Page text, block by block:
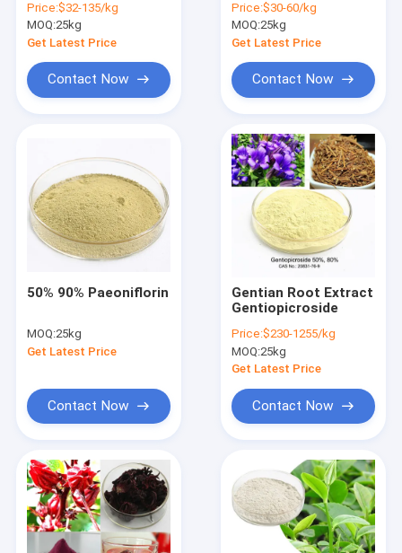
Price:$32-135/kg
MOQ:25kg
Get Latest Price
Contact Now
Price:$30-60/kg
MOQ:25kg
Get Latest Price
Contact Now
50% 90% Paeoniflorin
MOQ:25kg
Get Latest Price
Contact Now
Gentian Root Extract
Gentiopicroside
Price:$230-1255/kg
MOQ:25kg
Get Latest Price
Contact Now